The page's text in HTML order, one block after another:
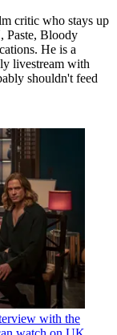
critic who stays up
Paste, Bloody
He is a
livestream with
shouldn't feed
with the